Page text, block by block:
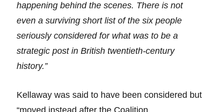
happening behind the scenes. There is not
even a surviving short list of the six people
seriously considered for what was to be a
strategic post in British twentieth-century
history.”
Kellaway was said to have been considered but